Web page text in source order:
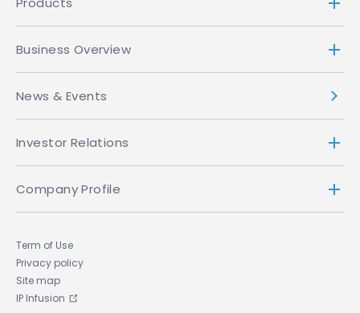
Business Overview
News & Events
Investor Relations
Company Profile
Term of Use
Privacy policy
Site map
IP Infusion